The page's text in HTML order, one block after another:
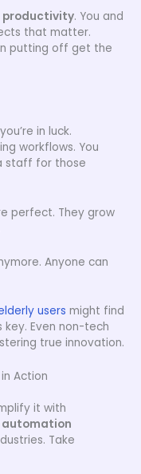
productivity. You and
that matter.
putting off get the
in luck.
workflows. You
staff for those
perfect. They grow
Anyone can
users might find
key. Even non-tech
true innovation.
Action
it with
Take